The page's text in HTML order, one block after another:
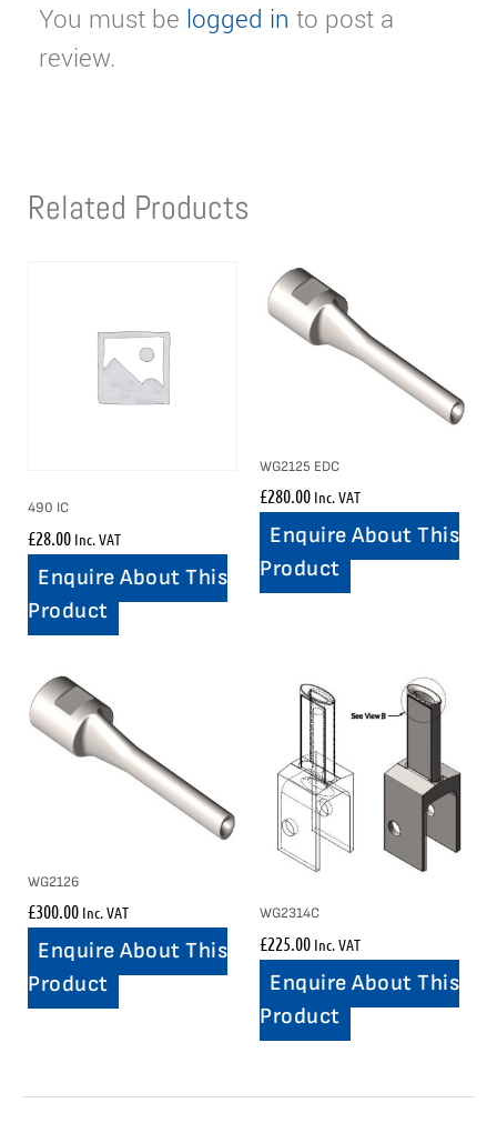
You must be logged in to post a
review.
Related Products
490 IC
£28.00 Inc. VAT
Enquire About This
Product
WG2125 EDC
£280.00 Inc. VAT
Enquire About This
Product
WG2126
£300.00 Inc. VAT
Enquire About This
Product
WG2314C
£225.00 Inc. VAT
Enquire About This
Product